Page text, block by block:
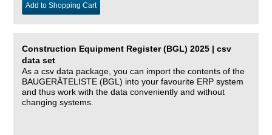
Add to Shopping Cart
Construction Equipment Register (BGL) 2025 | csv
data set
As a csv data package, you can import the contents of the
BAUGERÄTELISTE (BGL) into your favourite ERP system
and thus work with the data conveniently and without
changing systems.